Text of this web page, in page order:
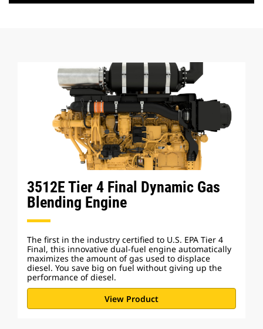
3512E Tier 4 Final Dynamic Gas
Blending Engine
The first in the industry certified to U.S. EPA Tier 4
Final, this innovative dual-fuel engine automatically
maximizes the amount of gas used to displace
diesel. You save big on fuel without giving up the
performance of diesel.
View Product